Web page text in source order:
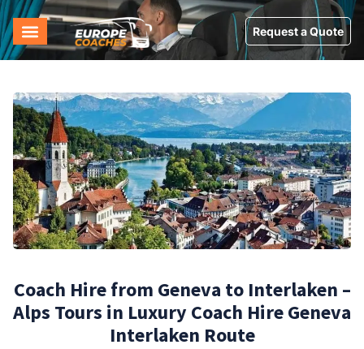
Request a Quote
Coach Hire from Geneva to Interlaken –
Alps Tours in Luxury Coach Hire Geneva
Interlaken Route